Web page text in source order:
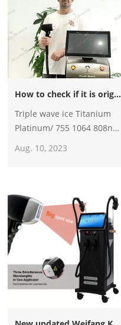
How to check if it is original weifang KM titanium machine?
Triple wave ice Titanium
Platinum/ 755 1064 808nm
removal/alexandrite laser
Aug. 10, 2023